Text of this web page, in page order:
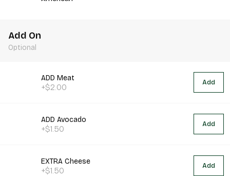
Add On
Optional
ADD Meat
+$2.00 Add
ADD Avocado
+$1.50 Add
EXTRA Cheese
+$1.50 Add